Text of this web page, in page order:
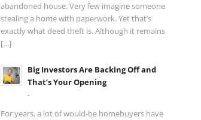
abandoned house. Very few imagine someone
stealing a home with paperwork. Yet that’s
exactly what deed theft is. Although it remains
[…]
Big Investors Are Backing Off and
That’s Your Opening
-
For years, a lot of would-be homebuyers have